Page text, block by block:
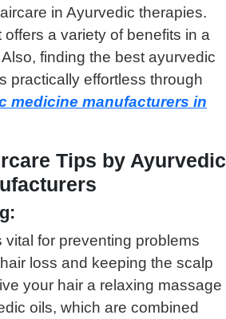
in Ayurvedic therapies.
a variety of benefits in a
finding the best ayurvedic
practically effortless through
medicine manufacturers in
Tips by Ayurvedic
for preventing problems
loss and keeping the scalp
your hair a relaxing massage
oils, which are combined